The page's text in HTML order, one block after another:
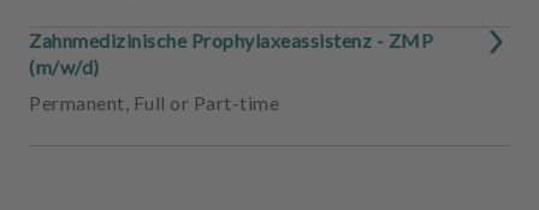
Zahnmedizinische Prophylaxeassistenz - ZMP
(m/w/d)
Permanent, Full or Part-time